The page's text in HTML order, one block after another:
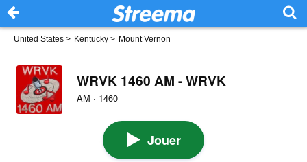
United States > Kentucky > Mount Vernon
WRVK 1460 AM - WRVK
AM · 1460
Jouer